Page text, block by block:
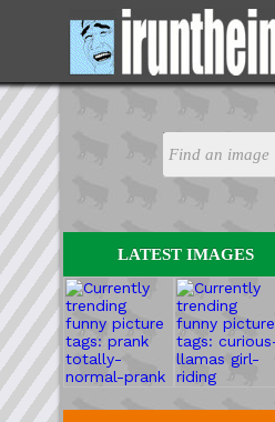
LATEST IMAGES